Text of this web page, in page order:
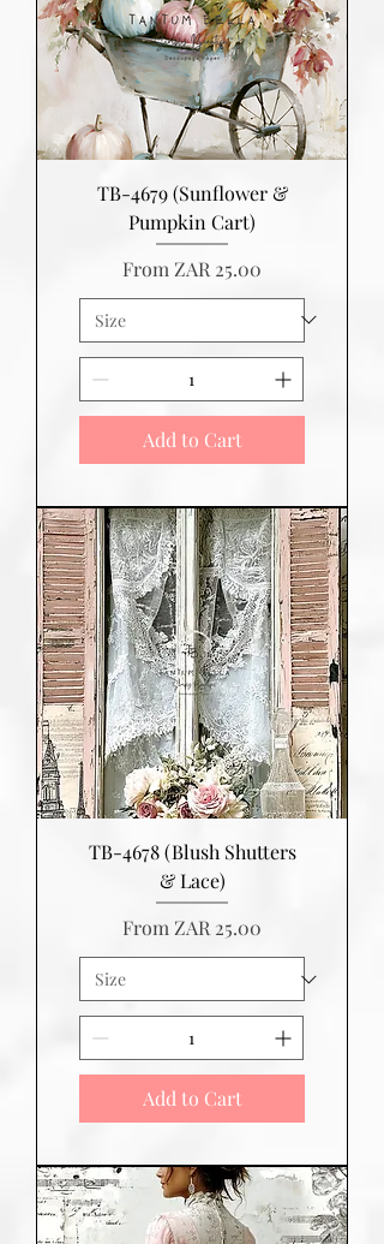
TB-4679 (Sunflower &
Pumpkin Cart)
From ZAR 25.00
Sale Price
Add to Cart
TB-4678 (Blush Shutters
& Lace)
FromZAR 25.00
Sale Price
Add to Cart